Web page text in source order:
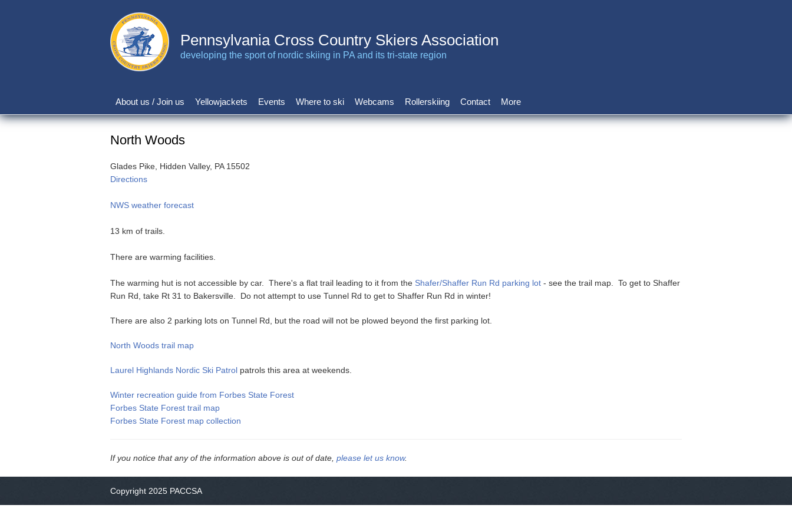
Pennsylvania Cross Country Skiers Association
developing the sport of nordic skiing in PA and its tri-state region
Main
navigation
About us / Join us Yellowjackets Events Where to ski Webcams Rollerskiing Contact More
North Woods
Glades Pike, Hidden Valley, PA 15502
Directions
NWS weather forecast
13 km of trails.
There are warming facilities.
The warming hut is not accessible by car. There's a flat trail leading to it from the Shafer/Shaffer Run Rd parking lot - see the trail map. To get to Shaffer
Run Rd, take Rt 31 to Bakersville. Do not attempt to use Tunnel Rd to get to Shaffer Run Rd in winter!
There are also 2 parking lots on Tunnel Rd, but the road will not be plowed beyond the first parking lot.
North Woods trail map
Laurel Highlands Nordic Ski Patrol patrols this area at weekends.
Winter recreation guide from Forbes State Forest
Forbes State Forest trail map
Forbes State Forest map collection
If you notice that any of the information above is out of date, please let us know.
Copyright 2025 PACCSA